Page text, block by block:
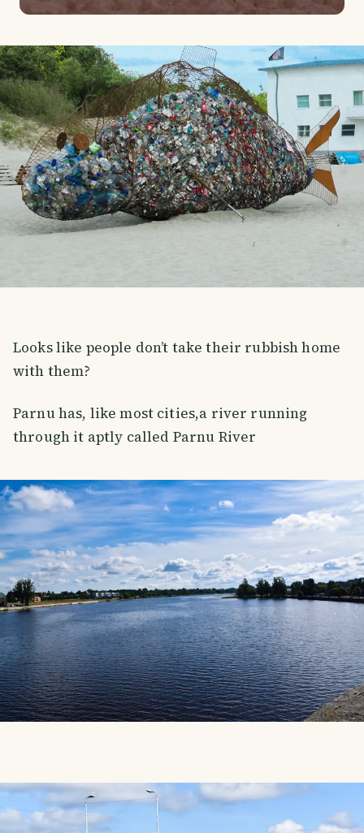
Looks like people don’t take their rubbish home
with them?
Parnu has, like most cities,a river running
through it aptly called Parnu River